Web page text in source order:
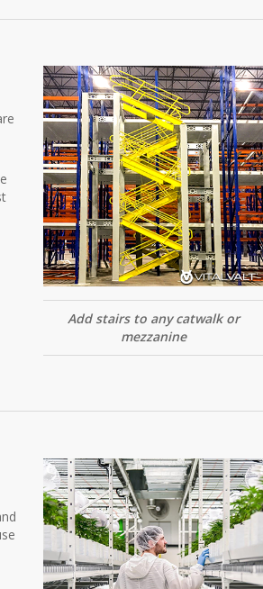
Add stairs to any catwalk or
mezzanine